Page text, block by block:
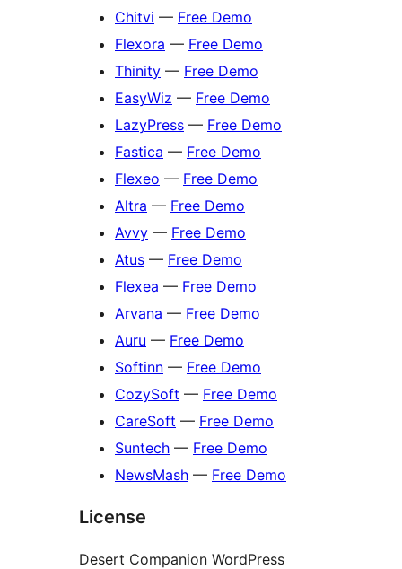
Chitvi — Free Demo
Flexora — Free Demo
Thinity — Free Demo
EasyWiz — Free Demo
LazyPress — Free Demo
Fastica — Free Demo
Flexeo — Free Demo
Altra — Free Demo
Avvy — Free Demo
Atus — Free Demo
Flexea — Free Demo
Arvana — Free Demo
Auru — Free Demo
Softinn — Free Demo
CozySoft — Free Demo
CareSoft — Free Demo
Suntech — Free Demo
NewsMash — Free Demo
License
Desert Companion WordPress